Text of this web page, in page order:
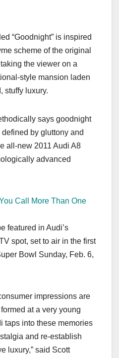
“Goodnight” is inspired
scheme of the original
the viewer on a
style mansion laden
stuffy luxury.
says goodnight
by gluttony and
all-new 2011 Audi A8
advanced
Call More Than One
featured in Audi’s
spot, set to air in the first
Bowl Sunday, Feb. 6,
impressions are
at a very young
taps into these memories
and re-establish
luxury,” said Scott